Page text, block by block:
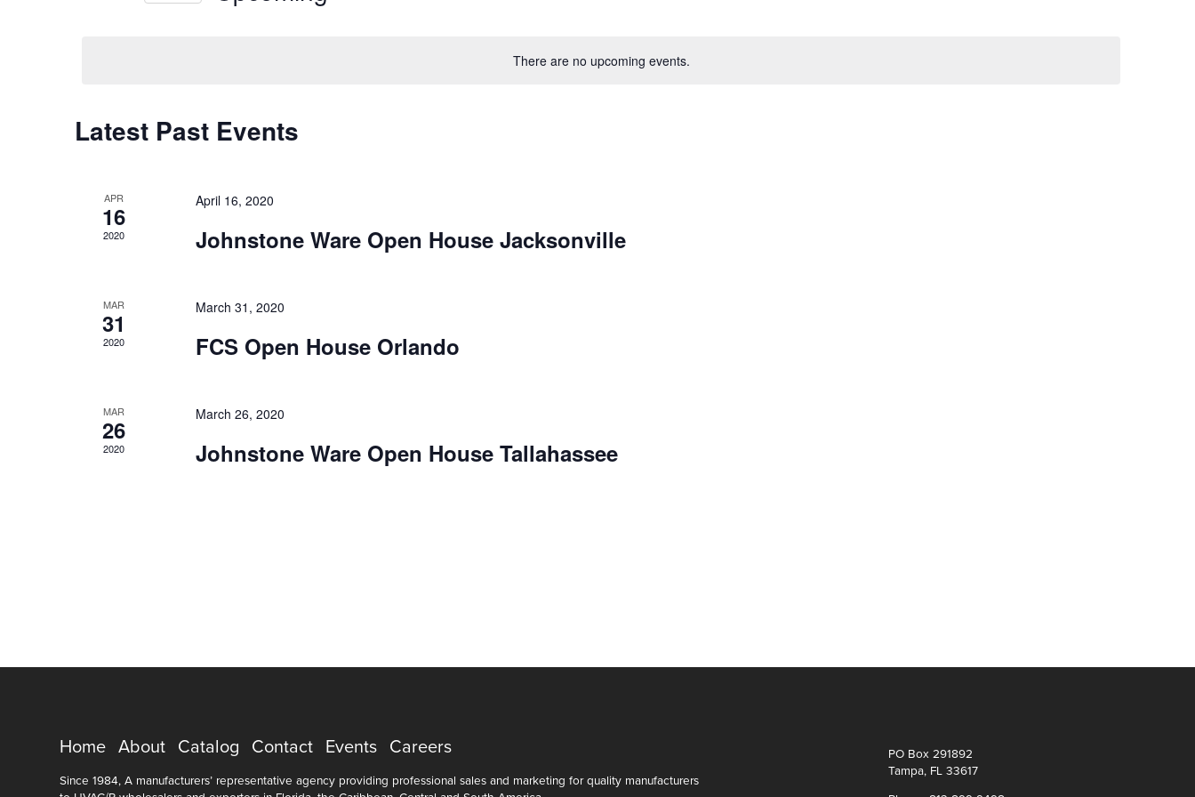
There are no upcoming events.
Latest Past Events
APR
16
2020
April 16, 2020
Johnstone Ware Open House Jacksonville
MAR
31
2020
March 31, 2020
FCS Open House Orlando
MAR
26
2020
March 26, 2020
Johnstone Ware Open House Tallahassee
Home About Catalog Contact Events Careers
Since 1984, A manufacturers’ representative agency providing professional sales and marketing for quality manufacturers
PO Box 291892
Tampa, FL 33617